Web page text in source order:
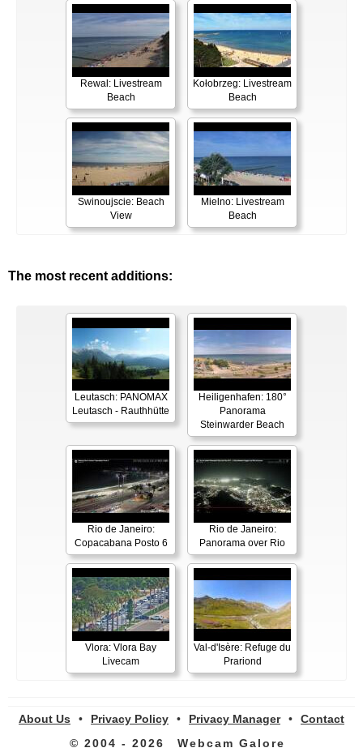
Rewal: Livestream
Beach
Kołobrzeg: Livestream
Beach
Swinoujscie: Beach
View
Mielno: Livestream
Beach
The most recent additions:
Leutasch: PANOMAX
Leutasch - Rauthhütte
Heiligenhafen: 180°
Panorama
Steinwarder Beach
Rio de Janeiro:
Copacabana Posto 6
Rio de Janeiro:
Panorama over Rio
Vlora: Vlora Bay
Livecam
Val-d'Isère: Refuge du
Prariond
About Us • Privacy Policy • Privacy Manager •
Contact
© 2004 - 2026
Webcam Galore